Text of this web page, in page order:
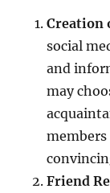
Creation
social
and
may
Friend